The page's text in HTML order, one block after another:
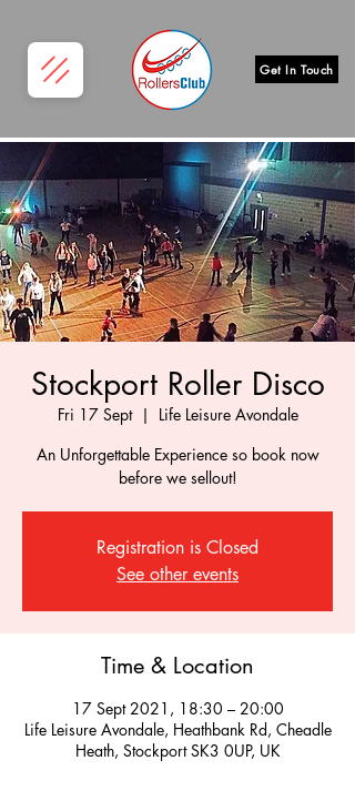
Get In Touch
Stockport Roller Disco
Fri 17 Sept
  |
Life Leisure Avondale
An Unforgettable Experience so book now
before we sellout!
Registration is Closed
See other events
Time & Location
17 Sept 2021, 18:30 – 20:00
Life Leisure Avondale, Heathbank Rd, Cheadle
Heath, Stockport SK3 0UP, UK